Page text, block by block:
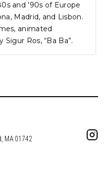
and ’90s of Europe
Madrid, and Lisbon.
animated
Ros, “Ba Ba”.
MA 01742